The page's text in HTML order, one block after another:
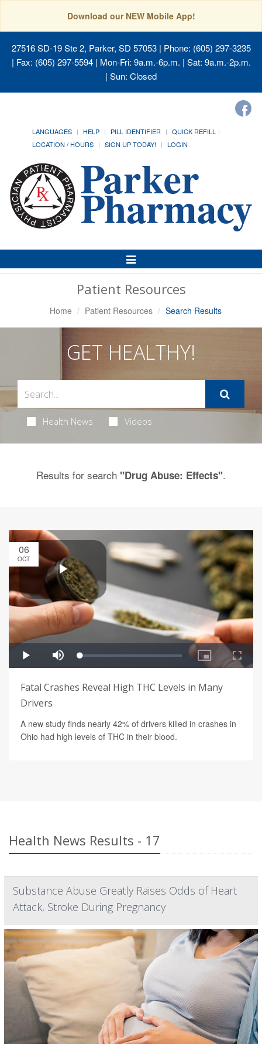
Download our NEW Mobile App!
27516 SD-19 Ste 2, Parker, SD 57053| Phone: (605) 297-3235
| Fax: (605) 297-5594 | Mon-Fri: 9a.m.-6p.m. | Sat: 9a.m.-2p.m.
| Sun: Closed
LANGUAGES HELP PILL IDENTIFIER
QUICK REFILL
LOCATION / HOURS
SIGN UP TODAY! LOGIN
Toggle
Navigation
Patient Resources
Home Patient Resources Search Results
GET HEALTHY!
Health News Videos
Results for search "Drug Abuse: Effects".
06
OCT
Fatal Crashes Reveal High THC Levels in Many
Drivers
A new study finds nearly 42% of drivers killed in crashes in
Ohio had high levels of THC in their blood.
Health News Results - 17
Substance Abuse Greatly Raises Odds of Heart
Attack, Stroke During Pregnancy